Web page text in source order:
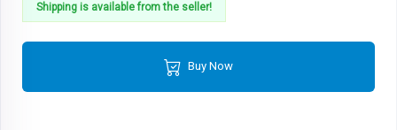
Shipping is available from the seller!
Buy Now